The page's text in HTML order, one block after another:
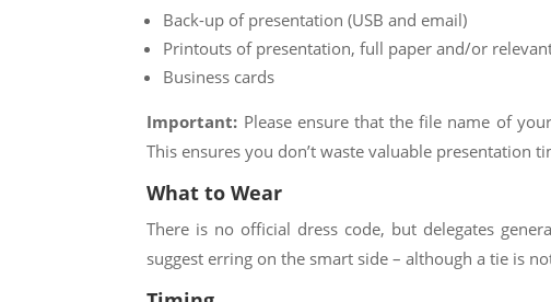
Back-up of presentation (USB and email)
Printouts of presentation, full paper and/or
Business cards
Important: Please ensure that the file name of
This ensures you don’t waste valuable presentation
What to Wear
There is no official dress code, but delegates
suggest erring on the smart side – although a tie is